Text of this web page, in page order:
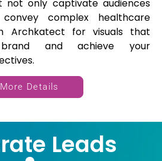
not only captivate audiences
complex healthcare
Archkatect for visuals that
and achieve your
More Details
Leads